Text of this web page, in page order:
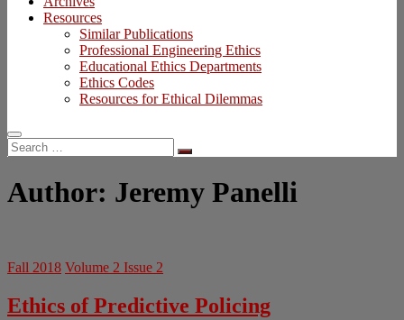
Resources
Similar Publications
Professional Engineering Ethics
Educational Ethics Departments
Ethics Codes
Resources for Ethical Dilemmas
Search
…
Author: Jeremy Panelli
Fall 2018 Volume 2 Issue 2
Ethics of Predictive Policing